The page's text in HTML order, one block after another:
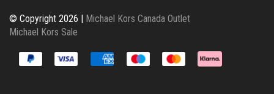
© Copyright 2026 | Michael Kors Canada Outlet
Michael Kors Sale